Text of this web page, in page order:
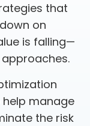
that
on
is falling—
manage
the risk